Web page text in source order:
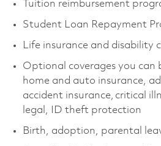
Tuition reimbursement
Student Loan Repayment
Life insurance and disability
Optional coverages you can
home and auto insurance,
accident insurance, critical
legal, ID theft protection
Birth, adoption, parental